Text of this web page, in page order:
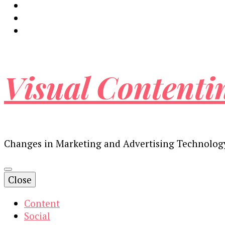
Visual
Changes in Marketing and Advertising
Close
Content
Social